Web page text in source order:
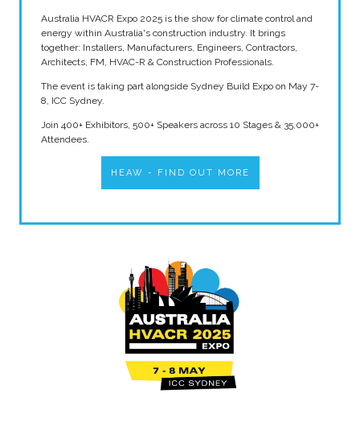
Australia HVACR Expo 2025 is the show for climate control and
energy within Australia's construction industry. It brings
together: Installers, Manufacturers, Engineers, Contractors,
Architects, FM, HVAC-R & Construction Professionals.
The event is taking part alongside Sydney Build Expo on May 7-
8, ICC Sydney.
Join 400+ Exhibitors, 500+ Speakers across 10 Stages & 35,000+
Attendees.
HEAW - FIND OUT MORE